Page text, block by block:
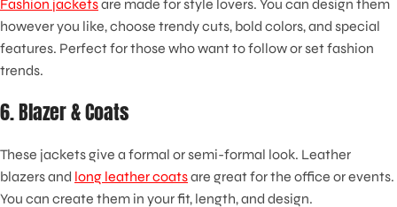
Fashion jacketsare made for style lovers. You can design them
however you like, choose trendy cuts, bold colors, and special
features. Perfect for those who want to follow or set fashion
trends.
6. Blazer & Coats
These jackets give a formal or semi-formal look. Leather
blazers and long leather coatsare great for the office or events.
You can create them in your fit, length, and design.